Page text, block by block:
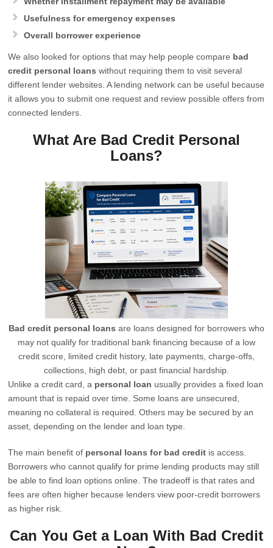
Usefulness for emergency expenses
Overall borrower experience
We also looked for options that may help people compare bad
credit personal loans without requiring them to visit several
different lender websites. A lending network can be useful because
it allows you to submit one request and review possible offers from
connected lenders.
What Are Bad Credit Personal
Loans?
Bad credit personal loans are loans designed for borrowers who
may not qualify for traditional bank financing because of a low
credit score, limited credit history, late payments, charge-offs,
collections, high debt, or past financial hardship.
Unlike a credit card, a personal loan usually provides a fixed loan
amount that is repaid over time. Some loans are unsecured,
meaning no collateral is required. Others may be secured by an
asset, depending on the lender and loan type.
The main benefit of personal loans for bad credit is access.
Borrowers who cannot qualify for prime lending products may still
be able to find loan options online. The tradeoff is that rates and
fees are often higher because lenders view poor-credit borrowers
as higher risk.
Can You Get a Loan With Bad Credit